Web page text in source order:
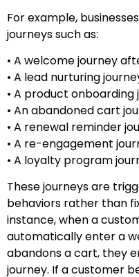
For example,
journeys such as:
• A welcome journey
• A lead nurturing
• A product onboarding
• An abandoned cart
• A renewal reminder
• A re-engagement
• A loyalty program
These journeys are
behaviors rather than
instance, when a
automatically enter a
abandons a cart, they
journey. If a customer